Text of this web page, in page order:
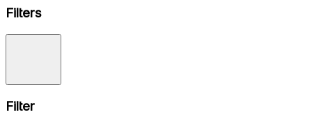
Filters
Filter